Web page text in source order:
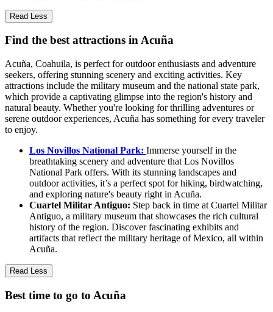
Read Less
Find the best attractions in Acuña
Acuña, Coahuila, is perfect for outdoor enthusiasts and adventure
seekers, offering stunning scenery and exciting activities. Key
attractions include the military museum and the national state park,
which provide a captivating glimpse into the region's history and
natural beauty. Whether you're looking for thrilling adventures or
serene outdoor experiences, Acuña has something for every traveler
to enjoy.
Los Novillos National Park: Immerse yourself in the
breathtaking scenery and adventure that Los Novillos
National Park offers. With its stunning landscapes and
outdoor activities, it’s a perfect spot for hiking, birdwatching,
and exploring nature's beauty right in Acuña.
Cuartel Militar Antiguo: Step back in time at Cuartel Militar
Antiguo, a military museum that showcases the rich cultural
history of the region. Discover fascinating exhibits and
artifacts that reflect the military heritage of Mexico, all within
Acuña.
Read Less
Best time to go to Acuña